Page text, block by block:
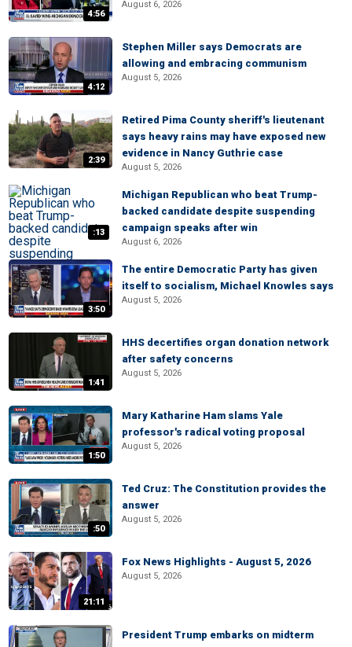
4:56
August 6, 2026
4:12
Stephen Miller says Democrats are
allowing and embracing communism
August 5, 2026
2:39
Retired Pima County sheriff's lieutenant
says heavy rains may have exposed new
evidence in Nancy Guthrie case
August 5, 2026
:13
Michigan Republican who beat Trump-
backed candidate despite suspending
campaign speaks after win
August 6, 2026
3:50
The entire Democratic Party has given
itself to socialism, Michael Knowles says
August 5, 2026
1:41
HHS decertifies organ donation network
after safety concerns
August 5, 2026
1:50
Mary Katharine Ham slams Yale
professor's radical voting proposal
August 5, 2026
:50
Ted Cruz: The Constitution provides the
answer
August 5, 2026
21:11
Fox News Highlights - August 5, 2026
August 5, 2026
President Trump embarks on midterm